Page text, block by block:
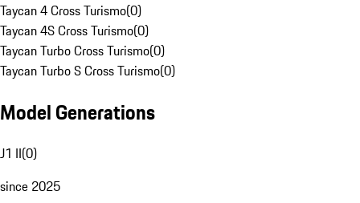
Taycan 4 Cross Turismo(0)
Taycan 4S Cross Turismo(0)
Taycan Turbo Cross Turismo(0)
Taycan Turbo S Cross Turismo(0)
Model Generations
J1 II(0)
since 2025